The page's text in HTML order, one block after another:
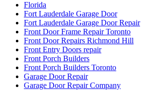
Florida
Fort Lauderdale Garage Door
Fort Lauderdale Garage Door Repair
Front Door Frame Repair Toronto
Front Door Repairs Richmond Hill
Front Entry Doors repair
Front Porch Builders
Front Porch Builders Toronto
Garage Door Repair
Garage Door Repair Company